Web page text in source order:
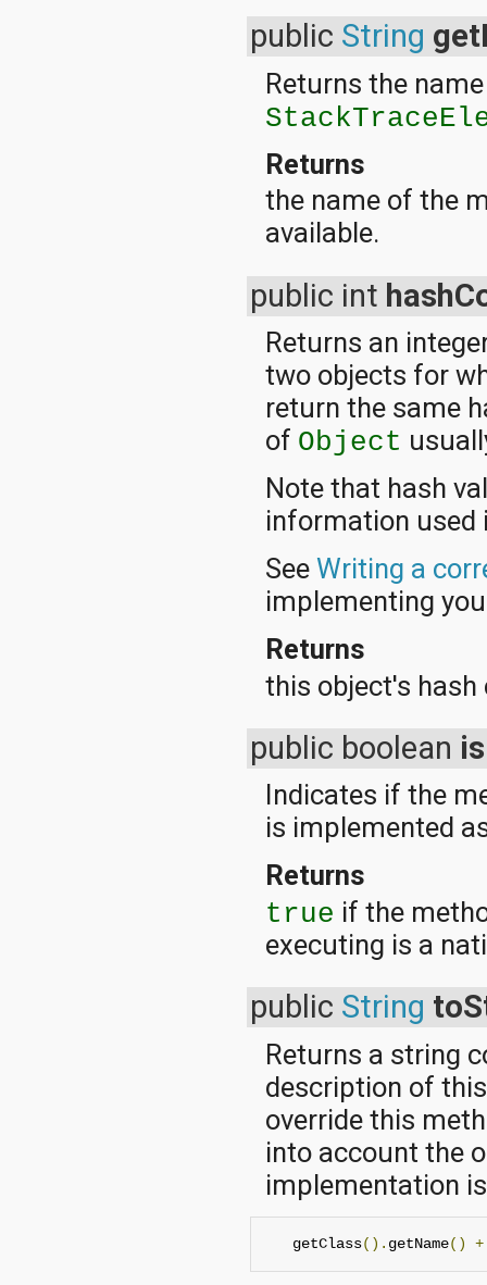
public String
Returns the
Returns
the name of the
available.
public int
Returns an
two objects for
return the same
of Object
Note that hash
information used
SeeWriting a
implementing
Returns
this object's hash
public boolean
Indicates if the
is implemented
Returns
true if the
executing is a
public String
Returns a string
description of
override this
into account the
implementation
getClass(). getName() +